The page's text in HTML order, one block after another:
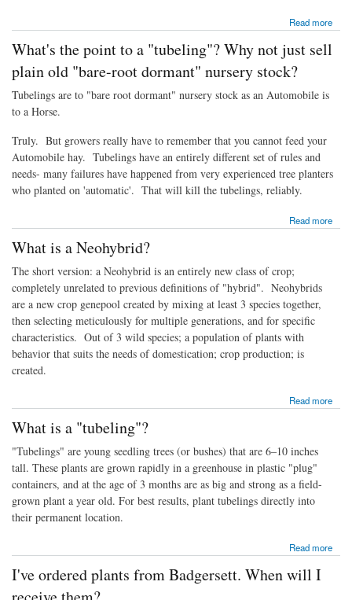
Read more
What's the point to a "tubeling"? Why not just sell
plain old "bare-root dormant" nursery stock?
Tubelings are to "bare root dormant" nursery stock as an Automobile is
to a Horse.
Truly. But growers really have to remember that you cannot feed your
Automobile hay. Tubelings have an entirely different set of rules and
needs- many failures have happened from very experienced tree planters
who planted on 'automatic'. That will kill the tubelings, reliably.
Read more
about What's the point to a "tubeling"? Why not just sell plain old "bare-root dormant"
nursery stock?
What is a Neohybrid?
The short version: a Neohybrid is an entirely new class of crop;
completely unrelated to previous definitions of "hybrid". Neohybrids
are a new crop genepool created by mixing at least 3 species together,
then selecting meticulously for multiple generations, and for specific
characteristics. Out of 3 wild species; a population of plants with
behavior that suits the needs of domestication; crop production; is
created.
Read more
What is a "tubeling"?
"Tubelings" are young seedling trees (or bushes) that are 6–10 inches
tall. These plants are grown rapidly in a greenhouse in plastic "plug"
containers, and at the age of 3 months are as big and strong as a field-
grown plant a year old. For best results, plant tubelings directly into
their permanent location.
Read more
I've ordered plants from Badgersett. When will I